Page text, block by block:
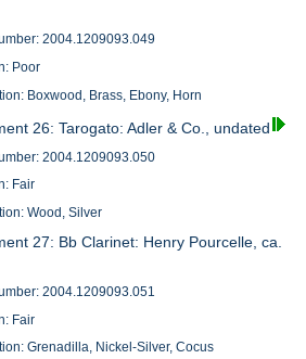
2004.1209093.049
Poor
Boxwood, Brass, Ebony, Horn
26: Tarogato: Adler & Co., undated
2004.1209093.050
Fair
Wood, Silver
27: Bb Clarinet: Henry Pourcelle, ca.
2004.1209093.051
Fair
Grenadilla, Nickel-Silver, Cocus